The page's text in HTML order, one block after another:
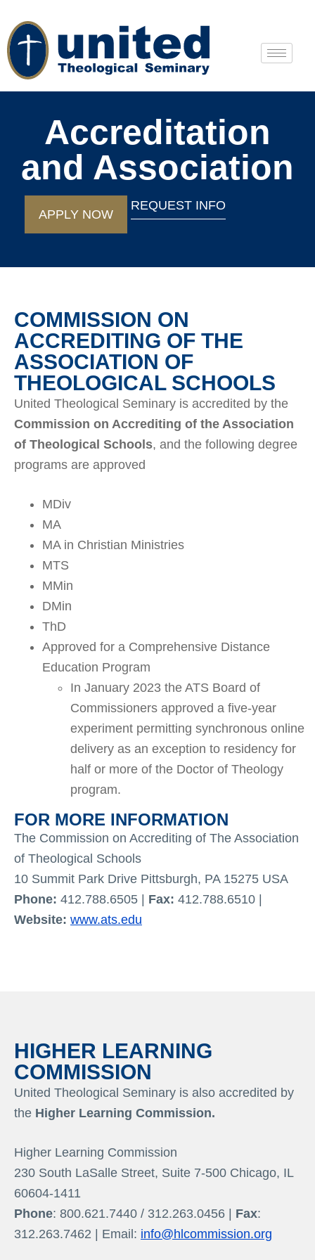
Accreditation
and Association
APPLY NOW
REQUEST INFO
COMMISSION ON
ACCREDITING OF THE
ASSOCIATION OF
THEOLOGICAL SCHOOLS
United Theological Seminary is accredited by the
Commission on Accrediting of the Association
of Theological Schools, and the following degree
programs are approved
MDiv
MA
MA in Christian Ministries
MTS
MMin
DMin
ThD
Approved for a Comprehensive Distance
Education Program
In January 2023 the ATS Board of
Commissioners approved a five-year
experiment permitting synchronous online
delivery as an exception to residency for
half or more of the Doctor of Theology
program.
FOR MORE INFORMATION
The Commission on Accrediting of The Association
of Theological Schools
10 Summit Park Drive Pittsburgh, PA 15275 USA
Phone: 412.788.6505 | Fax: 412.788.6510 |
Website: www.ats.edu
HIGHER LEARNING
COMMISSION
United Theological Seminary is also accredited by
the Higher Learning Commission.
Higher Learning Commission
230 South LaSalle Street, Suite 7-500 Chicago, IL
60604-1411
Phone: 800.621.7440 / 312.263.0456 | Fax:
312.263.7462 | Email: info@hlcommission.org